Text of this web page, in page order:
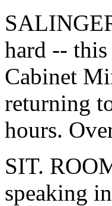
hard --
Cabinet
returning
hours.
SIT.
speaking